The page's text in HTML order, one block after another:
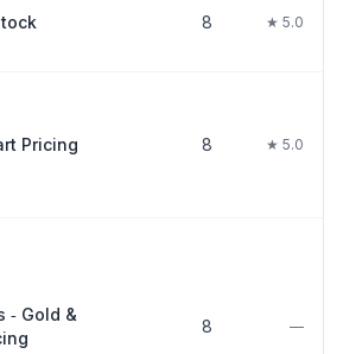
8 ★ 5.0
Pricing 8 ★ 5.0
‑ Gold &
8 —